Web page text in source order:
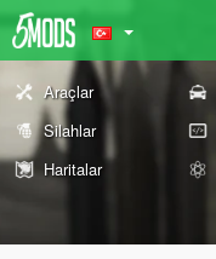
Araçlar
Silahlar
Haritalar